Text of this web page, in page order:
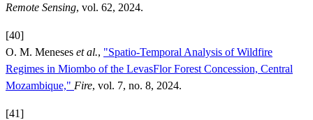
Remote Sensing, vol. 62, 2024.
[40]
O. M. Meneses et al., "Spatio-Temporal Analysis of Wildfire
Regimes in Miombo of the LevasFlor Forest Concession, Central
Mozambique," Fire, vol. 7, no. 8, 2024.
[41]